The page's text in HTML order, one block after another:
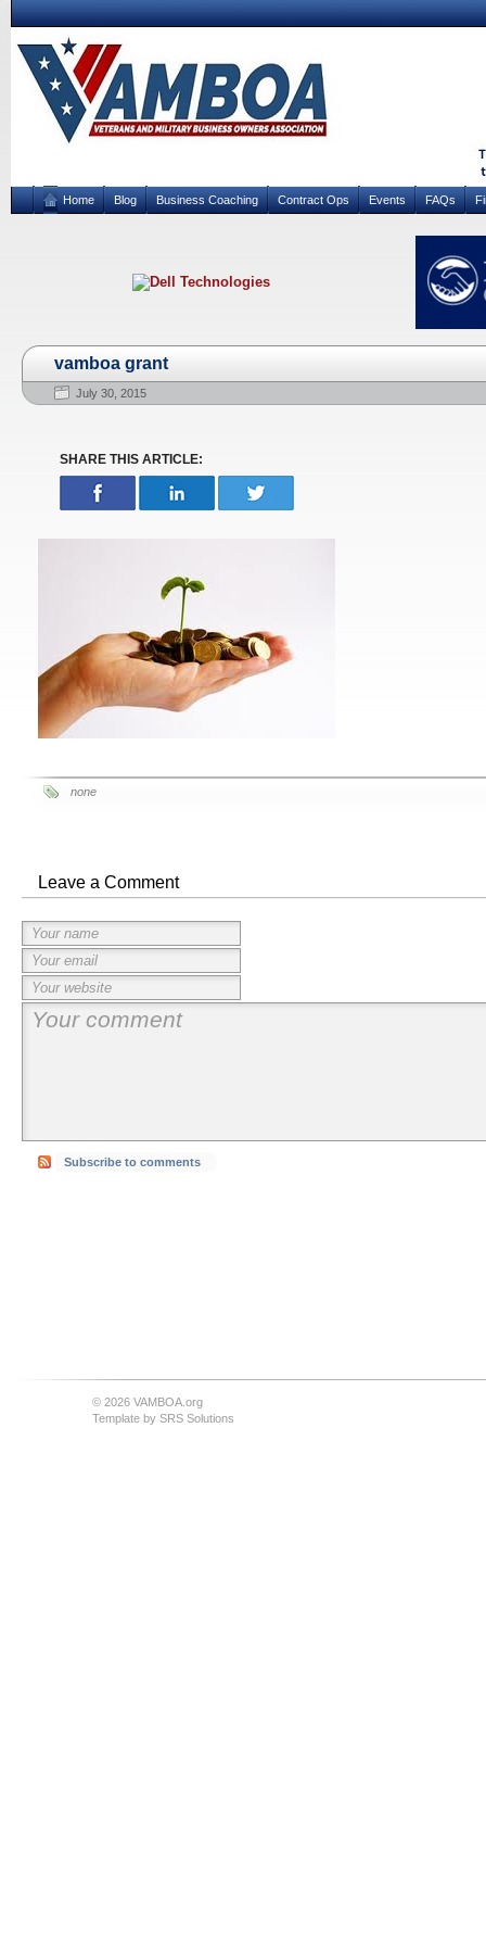
Home Blog Business Coaching Contract Ops Events FAQs
vamboa grant
July 30, 2015
SHARE THIS ARTICLE:
none
Leave a Comment
Subscribe to comments
© 2026 VAMBOA.org
Template by SRS Solutions